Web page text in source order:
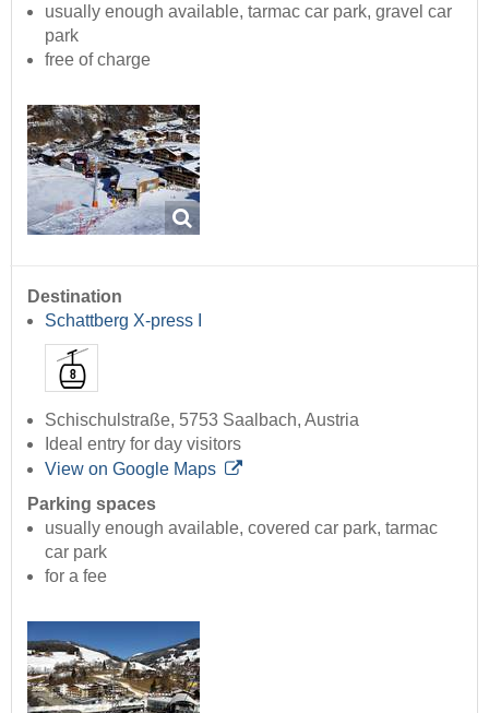
usually enough available, tarmac car park, gravel car
park
free of charge
Destination
Schattberg X-press I
Schischulstraße, 5753 Saalbach, Austria
Ideal entry for day visitors
View on Google Maps
Parking spaces
usually enough available, covered car park, tarmac
car park
for a fee